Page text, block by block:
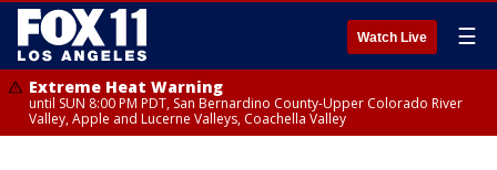
Watch Live ☰
Extreme Heat Warning
until SUN 8:00 PM PDT, San Bernardino County-Upper Colorado River
Valley, Apple and Lucerne Valleys, Coachella Valley